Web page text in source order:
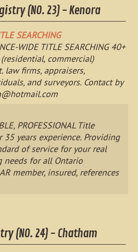
(NO. 23) - Kenora
SEARCHING
WIDE TITLE SEARCHING 40+
commercial)
law firms, appraisers,
and surveyors. Contact by
PROFESSIONAL Title
35 years experience. Providing
of service for your real
needs for all Ontario
member, insured, references
(NO. 24) - Chatham